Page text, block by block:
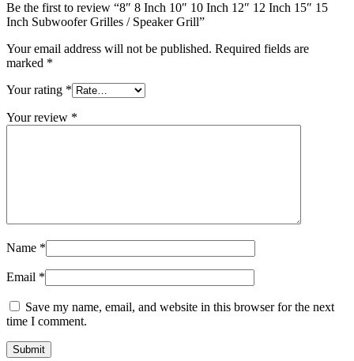
Be the first to review “8″ 8 Inch 10″ 10 Inch 12″ 12 Inch 15″ 15
Inch Subwoofer Grilles / Speaker Grill”
Your email address will not be published. Required fields are
marked *
Your rating *
Your review *
Name *
Email *
Save my name, email, and website in this browser for the next
time I comment.
Submit